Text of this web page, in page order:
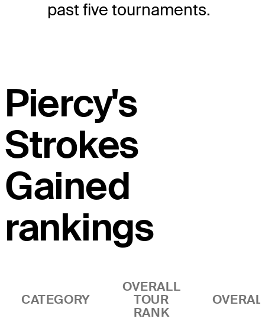
past five tournaments.
Piercy's
Strokes
Gained
rankings
CATEGORY
OVERALL
TOUR
RANK